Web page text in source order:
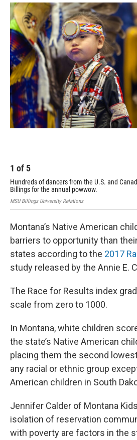
1 of 5
Hundreds of dancers from the U.S. and
Billings for the annual powwow.
MSU Billings University Relations
Montana’s Native American
barriers to opportunity than
states according to the 2017
study released by the Annie E.
The Race for Results index
scale from zero to 1000.
In Montana, white children
the state’s Native American
placing them the second
any racial or ethnic group
American children in South
Jennifer Calder of Montana
isolation of reservation
with poverty are factors in the